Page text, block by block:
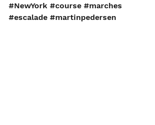
#NewYork #course #marches
#escalade #martinpedersen